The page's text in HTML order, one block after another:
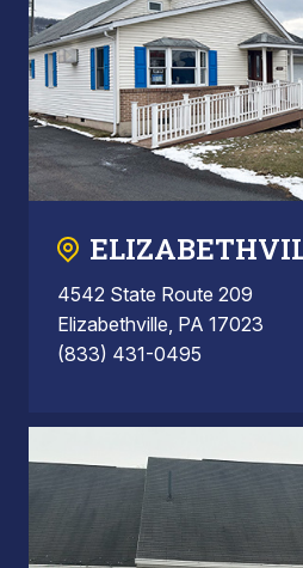
4542 State Route 209
Elizabethville, PA 17023
(833) 431-0495